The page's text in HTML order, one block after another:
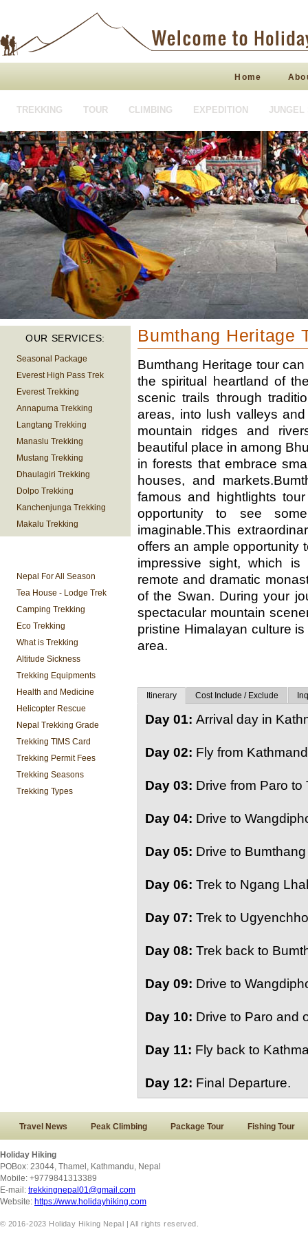
Home
TREKKING TOUR CLIMBING EXPEDITION JUNGEL
HOTEL BOOKING
OUR SERVICES:
Seasonal Package
Everest High Pass Trek
Everest Trekking
Annapurna Trekking
Langtang Trekking
Manaslu Trekking
Mustang Trekking
Dhaulagiri Trekking
Dolpo Trekking
Kanchenjunga Trekking
Makalu Trekking
Nepal For All Season
Tea House - Lodge Trek
Camping Trekking
Eco Trekking
What is Trekking
Altitude Sickness
Trekking Equipments
Health and Medicine
Helicopter Rescue
Nepal Trekking Grade
Trekking TIMS Card
Trekking Permit Fees
Trekking Seasons
Trekking Types
Bumthang Heritage
Bumthang Heritage tour
the spiritual heartland of
scenic trails through
areas, into lush valleys
mountain ridges and
beautiful place in among
in forests that embrace
houses, and
famous and hightlights
opportunity to see
imaginable.This
offers an ample opportunity
impressive sight, which is
remote and dramatic
of the Swan. During your
spectacular mountain
pristine Himalayan culture
area.
Itinerary Cost Include / Exclude
Day 01: Arrival day in
Day 02: Fly from
Day 03: Drive from Paro
Day 04: Drive to
Day 05: Drive to
Day 06: Trek to Ngang
Day 07: Trek to
Day 08: Trek back to
Day 09: Drive to
Day 10: Drive to Paro and
Day 11: Fly back to
Day 12: Final Departure.
Travel News Peak Climbing Package Tour Fishing Tour
Holiday Hiking
POBox: 23044, Thamel, Kathmandu, Nepal
Mobile: +9779841313389
E-mail: trekkingnepal01@gmail.com
Website: https://www.holidayhiking.com
© 2016-2023 Holiday Hiking Nepal | All rights reserved.